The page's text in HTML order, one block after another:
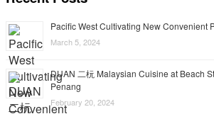
Pacific West Cultivating New Convenient
March 5, 2024
DUAN 二杬 Malaysian Cuisine at Beach
Penang
February 20, 2024